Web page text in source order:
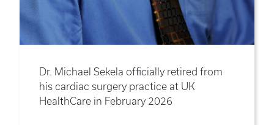
Dr. Michael Sekela officially retired from
his cardiac surgery practice at UK
HealthCare in February 2026